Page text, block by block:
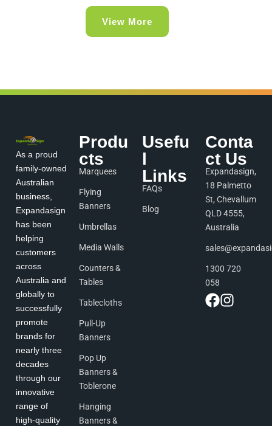
View More
As a proud
family-owned
Australian
business,
Expandasign
has been
helping
customers
across
Australia and
globally to
successfully
promote
brands for
nearly three
decades
through our
innovative
range of
high-quality
Produ
cts
Marquees
Flying
Banners
Umbrellas
Media Walls
Counters &
Tables
Tablecloths
Pull-Up
Banners
Pop Up
Banners &
Toblerone
Hanging
Banners &
Usefu
l
Links
FAQs
Blog
Conta
ct Us
Expandasign,
18 Palmetto
St, Chevallum
QLD 4555,
Australia
1300 720
058